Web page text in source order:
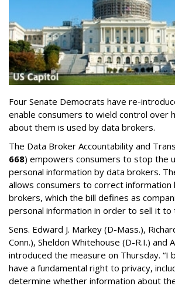
Four Senate Democrats have re-
enable consumers to wield control over
about them is used by data brokers.
The Data Broker Accountability and
668) empowers consumers to stop the
personal information by data brokers.
allows consumers to correct information
brokers, which the bill defines as
personal information in order to sell it to
Sens. Edward J. Markey (D-Mass.),
Conn.), Sheldon Whitehouse (D-R.I.) and
introduced the measure on Thursday. “I
have a fundamental right to privacy,
determine whether information about